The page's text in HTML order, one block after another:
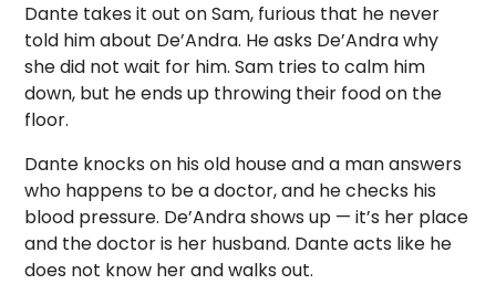
Dante takes it out on Sam, furious that he never
told him about De’Andra. He asks De’Andra why
she did not wait for him. Sam tries to calm him
down, but he ends up throwing their food on the
floor.
Dante knocks on his old house and a man answers
who happens to be a doctor, and he checks his
blood pressure. De’Andra shows up — it’s her place
and the doctor is her husband. Dante acts like he
does not know her and walks out.